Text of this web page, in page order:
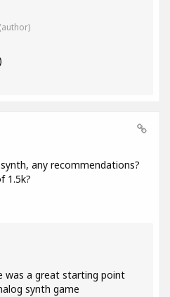
(author)
any recommendations?
1.5k?
was a great starting point
synth game